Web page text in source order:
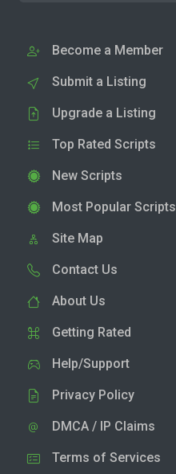
Become a Member
Submit a Listing
Upgrade a Listing
Top Rated Scripts
New Scripts
Most Popular Scripts
Site Map
Contact Us
About Us
Getting Rated
Help/Support
Privacy Policy
DMCA / IP Claims
Terms of Services